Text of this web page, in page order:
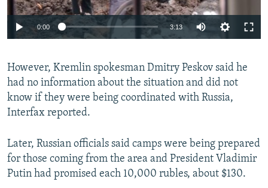
Auto 240p 360p 480p
0:00 3:13
360p
480p
However, Kremlin spokesman Dmitry Peskov said he
had no information about the situation and did not
know if they were being coordinated with Russia,
Interfax reported.
Later, Russian officials said camps were being prepared
for those coming from the area and President Vladimir
Putin had promised each 10,000 rubles, about $130.